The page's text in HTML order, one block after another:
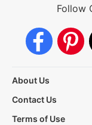
Follow
About Us
Contact Us
Terms of Use